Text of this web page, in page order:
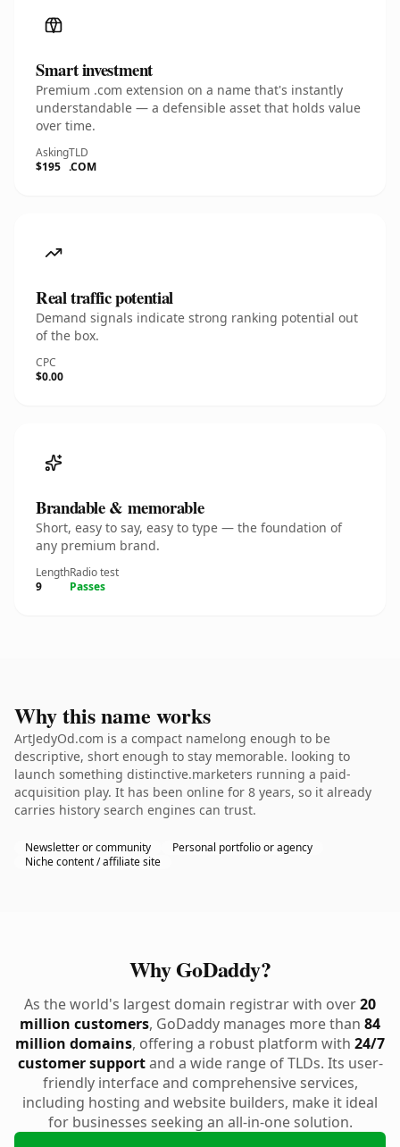
Smart investment
Premium .com extension on a name that's instantly
understandable — a defensible asset that holds value
over time.
Asking
$195
TLD
.COM
Real traffic potential
Demand signals indicate strong ranking potential out
of the box.
CPC
$0.00
Brandable & memorable
Short, easy to say, easy to type — the foundation of
any premium brand.
Length
9
Radio test
Passes
Why this name works
ArtJedyOd.com is a compact namelong enough to be
descriptive, short enough to stay memorable. looking to
launch something distinctive.marketers running a paid-
acquisition play. It has been online for 8 years, so it already
carries history search engines can trust.
Newsletter or community
Personal portfolio or agency
Niche content / affiliate site
Why GoDaddy?
As the world's largest domain registrar with over20
million customers, GoDaddy manages more than 84
million domains, offering a robust platform with 24/7
customer supportand a wide range of TLDs. Its user-
friendly interface and comprehensive services,
including hosting and website builders, make it ideal
for businesses seeking an all-in-one solution.